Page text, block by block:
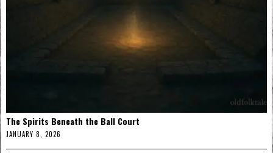
The Spirits Beneath the Ball Court
JANUARY 8, 2026